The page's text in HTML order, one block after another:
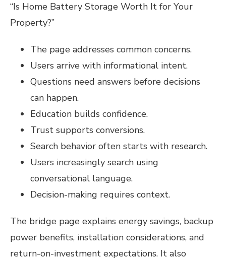
“Is Home Battery Storage Worth It for Your
Property?”
The page addresses common concerns.
Users arrive with informational intent.
Questions need answers before decisions
can happen.
Education builds confidence.
Trust supports conversions.
Search behavior often starts with research.
Users increasingly search using
conversational language.
Decision-making requires context.
The bridge page explains energy savings, backup
power benefits, installation considerations, and
return-on-investment expectations. It also